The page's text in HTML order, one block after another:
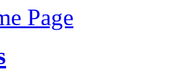
Page